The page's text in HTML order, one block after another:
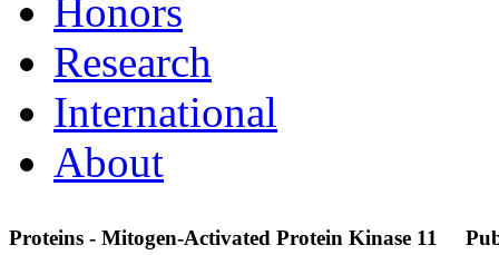
Honors
Research
International
About
Proteins - Mitogen-Activated Protein Kinase 11